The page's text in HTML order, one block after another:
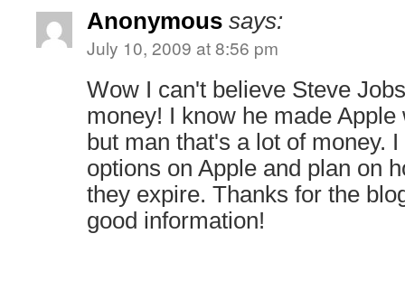
Anonymous says:
July 10, 2009 at 8:56 pm
Wow I can't believe Steve
money! I know he made Apple
but man that's a lot of money.
options on Apple and plan on
they expire. Thanks for the
good information!